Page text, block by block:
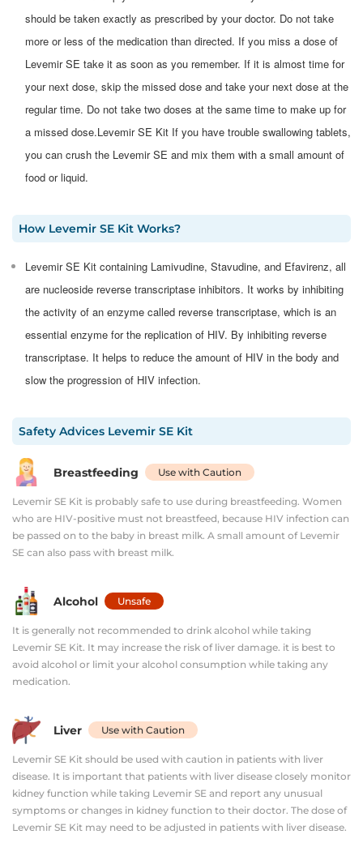
should be taken exactly as prescribed by your doctor. Do not take
more or less of the medication than directed. If you miss a dose of
Levemir SE take it as soon as you remember. If it is almost time for
your next dose, skip the missed dose and take your next dose at the
regular time. Do not take two doses at the same time to make up for
a missed dose.Levemir SE Kit If you have trouble swallowing tablets,
you can crush the Levemir SE and mix them with a small amount of
food or liquid.
How Levemir SE Kit Works?
​Levemir SE Kit containing Lamivudine, Stavudine, and Efavirenz, all
are nucleoside reverse transcriptase inhibitors. It works by inhibiting
the activity of an enzyme called reverse transcriptase, which is an
essential enzyme for the replication of HIV. By inhibiting reverse
transcriptase. It helps to reduce the amount of HIV in the body and
slow the progression of HIV infection.​
Safety Advices Levemir SE Kit
Breastfeeding Use with Caution
Levemir SE Kit is probably safe to use during breastfeeding. Women
who are HIV-positive must not breastfeed, because HIV infection can
be passed on to the baby in breast milk. A small amount of Levemir
SE can also pass with breast milk.
Alcohol Unsafe
It is generally not recommended to drink alcohol while taking
Levemir SE Kit. It may increase the risk of liver damage. it is best to
avoid alcohol or limit your alcohol consumption while taking any
medication.
Liver Use with Caution
Levemir SE Kit should be used with caution in patients with liver
disease. It is important that patients with liver disease closely monitor
kidney function while taking Levemir SE and report any unusual
symptoms or changes in kidney function to their doctor. The dose of
Levemir SE Kit may need to be adjusted in patients with liver disease.